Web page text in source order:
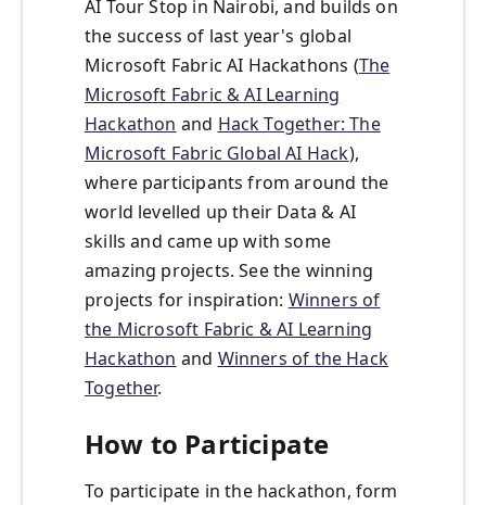
AI Tour Stop in Nairobi, and builds on
the success of last year's global
Microsoft Fabric AI Hackathons (The
Microsoft Fabric & AI Learning
Hackathon and Hack Together: The
Microsoft Fabric Global AI Hack),
where participants from around the
world levelled up their Data & AI
skills and came up with some
amazing projects. See the winning
projects for inspiration: Winners of
the Microsoft Fabric & AI Learning
Hackathon and Winners of the Hack
Together.
How to Participate
To participate in the hackathon, form